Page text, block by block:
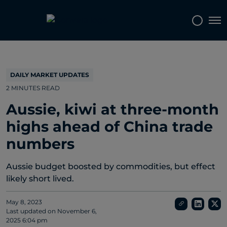
Tags
DAILY MARKET UPDATES
2 MINUTES READ
Aussie, kiwi at three-month
highs ahead of China trade
numbers
Aussie budget boosted by commodities, but effect
likely short lived.
May 8, 2023
Last updated on November 6,
2025 6:04 pm